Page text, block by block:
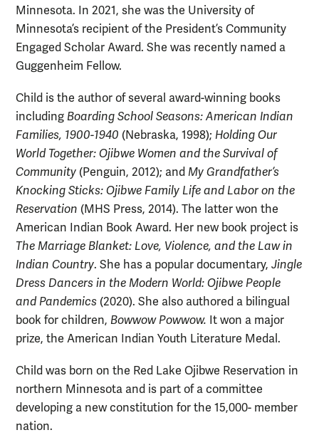
Minnesota. In 2021, she was the University of
Minnesota’s recipient of the President’s Community
Engaged Scholar Award. She was recently named a
Guggenheim Fellow.
Child is the author of several award-winning books
including Boarding School Seasons: American Indian
Families, 1900-1940 (Nebraska, 1998); Holding Our
World Together: Ojibwe Women and the Survival of
Community (Penguin, 2012); and My Grandfather’s
Knocking Sticks: Ojibwe Family Life and Labor on the
Reservation (MHS Press, 2014). The latter won the
American Indian Book Award. Her new book project is
The Marriage Blanket: Love, Violence, and the Law in
Indian Country. She has a popular documentary, Jingle
Dress Dancers in the Modern World: Ojibwe People
and Pandemics (2020). She also authored a bilingual
book for children, Bowwow Powwow. It won a major
prize, the American Indian Youth Literature Medal.
Child was born on the Red Lake Ojibwe Reservation in
northern Minnesota and is part of a committee
developing a new constitution for the 15,000- member
nation.